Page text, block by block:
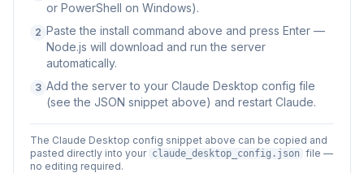
or PowerShell on Windows).
2 Paste the install command above and press Enter —
Node.js will download and run the server
automatically.
3 Add the server to your Claude Desktop config file
(see the JSON snippet above) and restart Claude.
The Claude Desktop config snippet above can be copied and
pasted directly into your claude_desktop_config.json file —
no editing required.